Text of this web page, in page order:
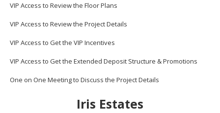
VIP Access to Review the Floor Plans
VIP Access to Review the Project Details
VIP Access to Get the VIP Incentives
VIP Access to Get the Extended Deposit Structure & Promotions
One on One Meeting to Discuss the Project Details
Iris Estates